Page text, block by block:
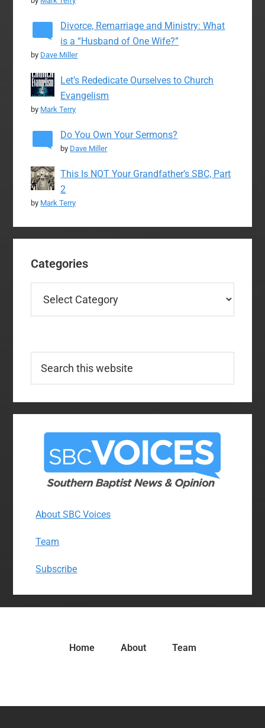
Divorce, Remarriage and Ministry: What
is a “Husband of One Wife?”
by Dave Miller
Let’s Rededicate Ourselves to Church
Evangelism
by Mark Terry
Do You Own Your Sermons?
by Dave Miller
This Is NOT Your Grandfather’s SBC, Part
2
by Mark Terry
Categories
this
About SBC Voices
Team
Subscribe
Home About Team